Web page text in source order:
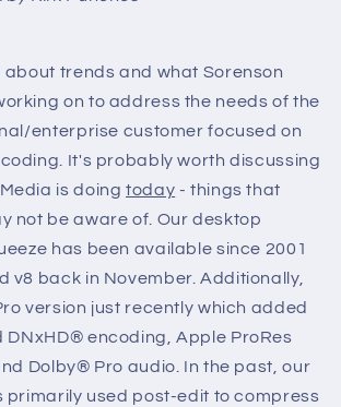
trends and what Sorenson
on to address the needs of the
enterprise customer focused on
It's probably worth discussing
is doingtoday - things that
not be aware of. Our desktop
has been available since 2001
v8 back in November. Additionally,
version just recently which added
DNxHD® encoding, Apple ProRes
Dolby® Pro audio. In the past, our
primarily used post-edit to compress